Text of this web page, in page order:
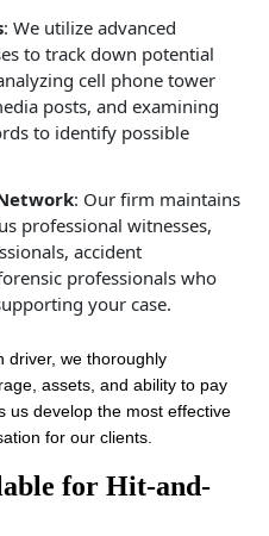
: We utilize advanced
to track down potential
cell phone tower
posts, and examining
to identify possible
: Our firm maintains
professional witnesses,
accident
professionals who
your case.
driver, we thoroughly
assets, and ability to pay
us develop the most effective
for our clients.
for Hit-and-